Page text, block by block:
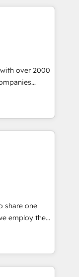
over 2000
the fields of
and
HubSpot,
work side by
client
to
house
platforms.
Belgium, The
share one
in our
and
on-month
methods